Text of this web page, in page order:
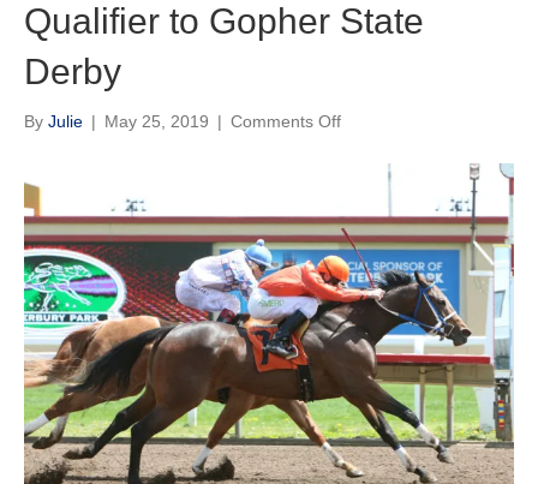
Qualifier to Gopher State
Derby
By Julie | May 25, 2019 | Comments Offon
Clicquot
Qualifier
to
Gopher
State
Derby